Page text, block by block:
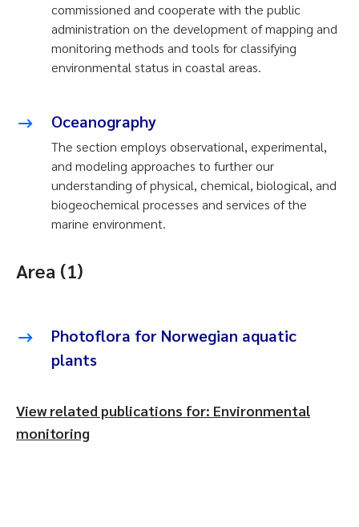
commissioned and cooperate with the public
administration on the development of mapping and
monitoring methods and tools for classifying
environmental status in coastal areas.
Oceanography
The section employs observational, experimental,
and modeling approaches to further our
understanding of physical, chemical, biological, and
biogeochemical processes and services of the
marine environment.
Area (1)
Photoflora for Norwegian aquatic
plants
View related publications for: Environmental
monitoring